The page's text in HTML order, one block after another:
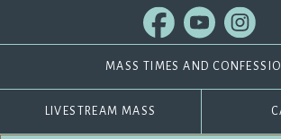
MASS TIMES AND
LIVESTREAM MASS